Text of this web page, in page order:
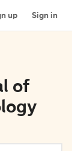
up Sign in
of